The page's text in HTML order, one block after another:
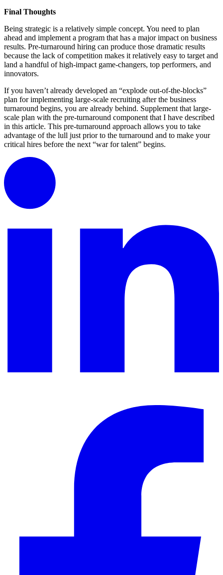
Final Thoughts
Being strategic is a relatively simple concept. You need to plan
ahead and implement a program that has a major impact on business
results. Pre-turnaround hiring can produce those dramatic results
because the lack of competition makes it relatively easy to target and
land a handful of high-impact game-changers, top performers, and
innovators.
If you haven’t already developed an “explode out-of-the-blocks”
plan for implementing large-scale recruiting after the business
turnaround begins, you are already behind. Supplement that large-
scale plan with the pre-turnaround component that I have described
in this article. This pre-turnaround approach allows you to take
advantage of the lull just prior to the turnaround and to make your
critical hires before the next “war for talent” begins.